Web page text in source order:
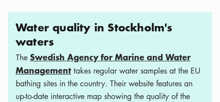
Water quality in Stockholm's
waters
The Swedish Agency for Marine and Water
Management takes regular water samples at the EU
bathing sites in the country. Their website features an
up-to-date interactive map showing the quality of the